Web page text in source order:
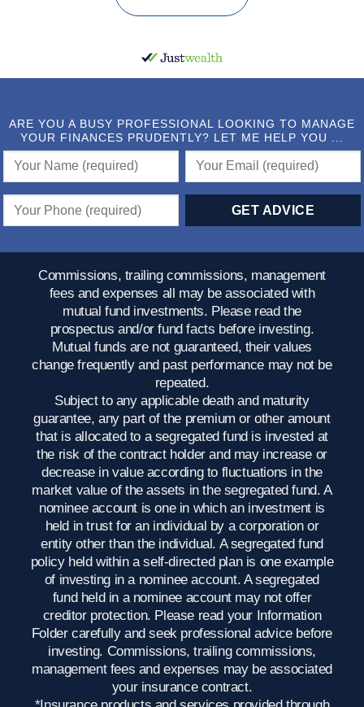
ARE YOU A BUSY PROFESSIONAL LOOKING TO MANAGE
YOUR FINANCES PRUDENTLY? LET ME HELP YOU ...
Commissions, trailing commissions, management
fees and expenses all may be associated with
mutual fund investments. Please read the
prospectus and/or fund facts before investing.
Mutual funds are not guaranteed, their values
change frequently and past performance may not be
repeated.
Subject to any applicable death and maturity
guarantee, any part of the premium or other amount
that is allocated to a segregated fund is invested at
the risk of the contract holder and may increase or
decrease in value according to fluctuations in the
market value of the assets in the segregated fund. A
nominee account is one in which an investment is
held in trust for an individual by a corporation or
entity other than the individual. A segregated fund
policy held within a self-directed plan is one example
of investing in a nominee account. A segregated
fund held in a nominee account may not offer
creditor protection. Please read your Information
Folder carefully and seek professional advice before
investing. Commissions, trailing commissions,
management fees and expenses may be associated
your insurance contract.